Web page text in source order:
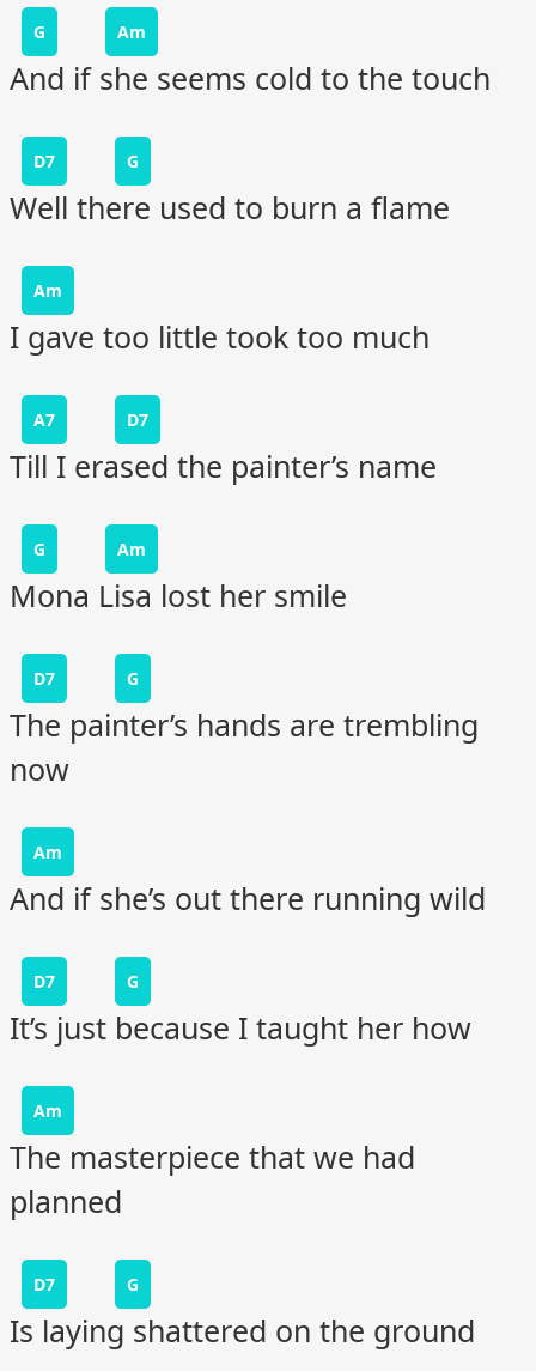
G Am
And if she seems cold to the touch
D7 G
Well there used to burn a flame
Am
I gave too little took too much
A7 D7
Till I erased the painter’s name
G Am
Mona Lisa lost her smile
D7 G
The painter’s hands are trembling
now
Am
And if she’s out there running wild
D7 G
It’s just because I taught her how
Am
The masterpiece that we had
planned
D7 G
Is laying shattered on the ground